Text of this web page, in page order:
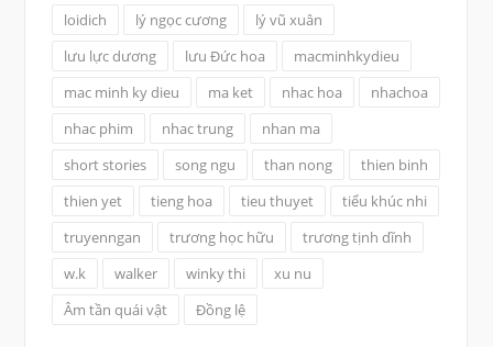
loidich
lý ngọc cương
lý vũ xuân
lưu lực dương
lưu Đức hoa
macminhkydieu
mac minh ky dieu
ma ket nhac hoa
nhachoa
nhac phim
nhac trung
nhan ma
short stories
song ngu than nong
thien binh
thien yet
tieng hoa tieu thuyet
tiểu khúc nhi
truyenngan
trương học hữu
trương tịnh dĩnh
w.k
walker winky thi
xu nu
Âm tần quái vật
Đồng lệ